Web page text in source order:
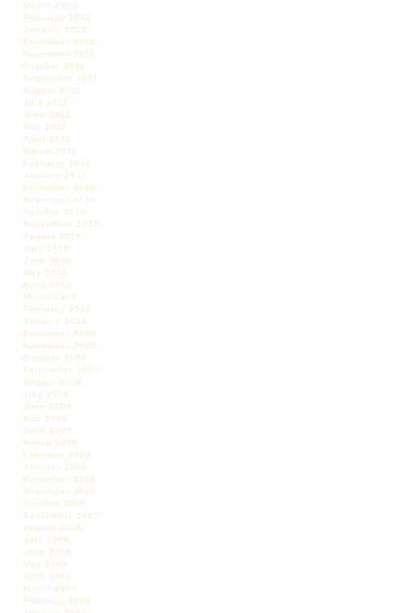
March 2012
February 2012
January 2012
December 2011
November 2011
October 2011
September 2011
August 2011
July 2011
June 2011
May 2011
April 2011
March 2011
February 2011
January 2011
December 2010
November 2010
October 2010
September 2010
August 2010
July 2010
June 2010
May 2010
April 2010
March 2010
February 2010
January 2010
December 2009
November 2009
October 2009
September 2009
August 2009
July 2009
June 2009
May 2009
April 2009
March 2009
February 2009
January 2009
December 2008
November 2008
October 2008
September 2008
August 2008
July 2008
June 2008
May 2008
April 2008
March 2008
February 2008